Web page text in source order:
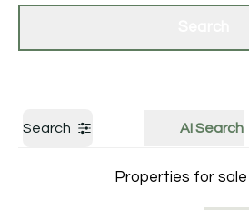
Search AI Search
Properties for sale